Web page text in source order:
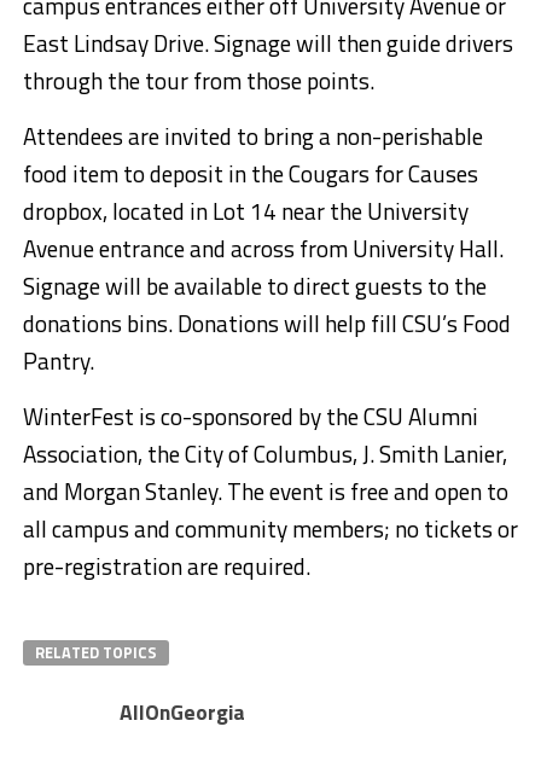
East Lindsay Drive. Signage will then guide drivers
through the tour from those points.
Attendees are invited to bring a non-perishable
food item to deposit in the Cougars for Causes
dropbox, located in Lot 14 near the University
Avenue entrance and across from University Hall.
Signage will be available to direct guests to the
donations bins. Donations will help fill CSU’s Food
Pantry.
WinterFest is co-sponsored by the CSU Alumni
Association, the City of Columbus, J. Smith Lanier,
and Morgan Stanley. The event is free and open to
all campus and community members; no tickets or
pre-registration are required.
RELATED TOPICS
AllOnGeorgia